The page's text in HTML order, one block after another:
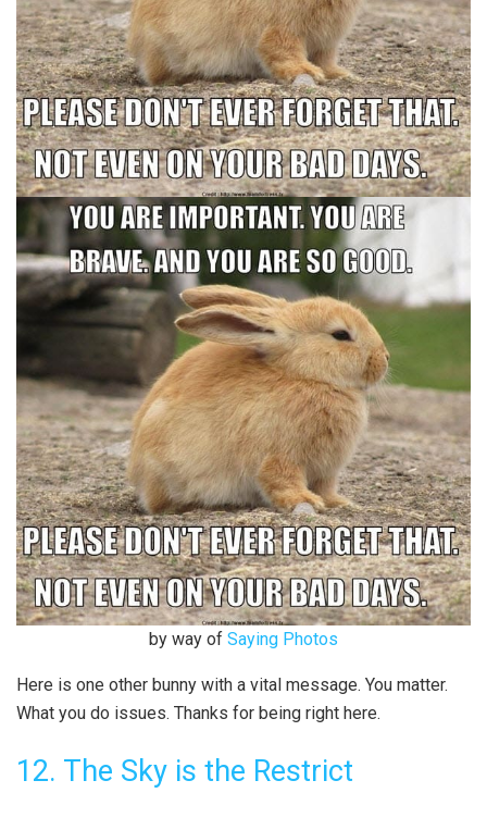
by way of Saying Photos
Here is one other bunny with a vital message. You matter.
What you do issues. Thanks for being right here.
12. The Sky is the Restrict